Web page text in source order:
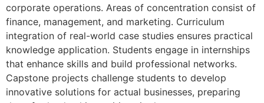
corporate operations. Areas of concentration consist of
finance, management, and marketing. Curriculum
integration of real-world case studies ensures practical
knowledge application. Students engage in internships
that enhance skills and build professional networks.
Capstone projects challenge students to develop
innovative solutions for actual businesses, preparing